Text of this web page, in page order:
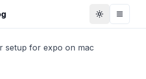
ToggleToggle
setup for expo on mac